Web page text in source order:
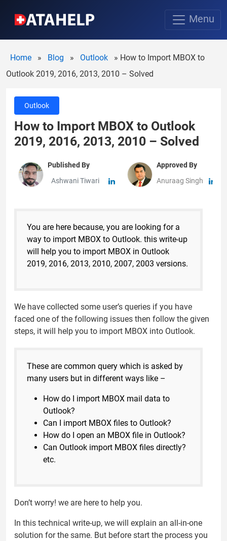
Menu
Home » Blog » Outlook » How to Import MBOX to
Outlook 2019, 2016, 2013, 2010 – Solved
Outlook
How to Import MBOX to Outlook
2019, 2016, 2013, 2010 – Solved
Published By
Ashwani Tiwari
Approved By
Anuraag Singh
You are here because, you are looking for a
way to import MBOX to Outlook. this write-up
will help you to import MBOX in Outlook
2019, 2016, 2013, 2010, 2007, 2003 versions.
We have collected some user’s queries if you have
faced one of the following issues then follow the given
steps, it will help you to import MBOX into Outlook.
These are common query which is asked by
many users but in different ways like –
How do I import MBOX mail data to
Outlook?
Can I import MBOX files to Outlook?
How do I open an MBOX file in Outlook?
Can Outlook import MBOX files directly?
etc.
Don’t worry! we are here to help you.
In this technical write-up, we will explain an all-in-one
solution for the same. But before start the process you